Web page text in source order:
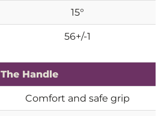
15°
56+/-1
The Handle
Comfort and safe grip